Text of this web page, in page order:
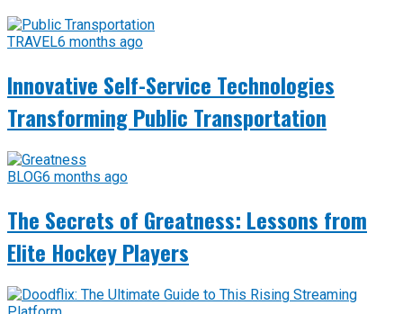
TRAVEL6 months ago
Innovative Self-Service Technologies
Transforming Public Transportation
BLOG6 months ago
The Secrets of Greatness: Lessons from
Elite Hockey Players